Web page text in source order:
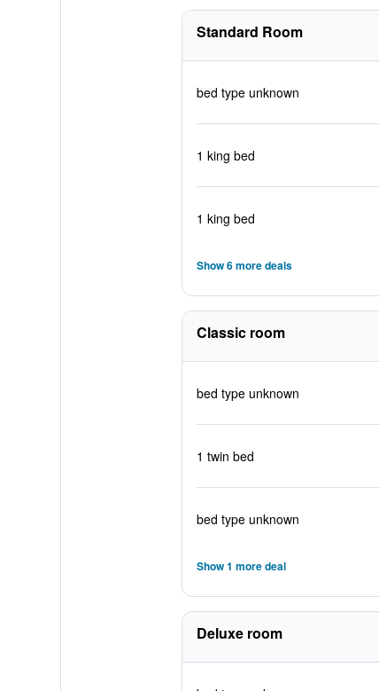
Standard Room
bed type unknown
1 king bed
1 king bed
Show 6 more deals
Classic room
bed type unknown
1 twin bed
bed type unknown
Show 1 more deal
Deluxe room